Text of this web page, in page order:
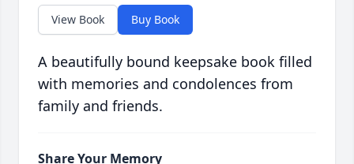
View Book Buy Book
A beautifully bound keepsake book filled
with memories and condolences from
family and friends.
Share Your Memory